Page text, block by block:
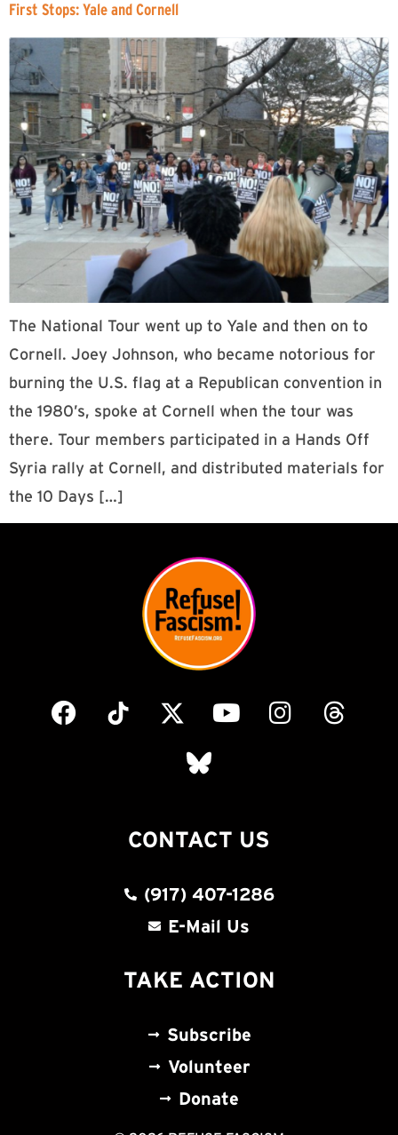
First Stops: Yale and Cornell
The National Tour went up to Yale and then on to
Cornell. Joey Johnson, who became notorious for
burning the U.S. flag at a Republican convention in
the 1980’s, spoke at Cornell when the tour was
there. Tour members participated in a Hands Off
Syria rally at Cornell, and distributed materials for
the 10 Days […]
CONTACT US
(917) 407-1286
E-Mail Us
TAKE ACTION
Subscribe
Volunteer
Donate